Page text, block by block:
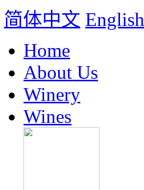
简体中文 English
Home
About Us
Winery
Wines